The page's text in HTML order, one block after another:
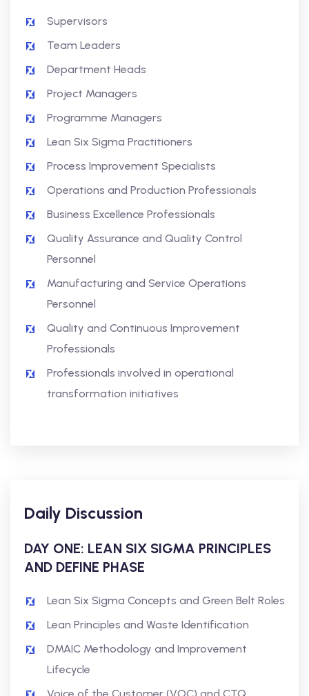
Supervisors
Team Leaders
Department Heads
Project Managers
Programme Managers
Lean Six Sigma Practitioners
Process Improvement Specialists
Operations and Production Professionals
Business Excellence Professionals
Quality Assurance and Quality Control
Personnel
Manufacturing and Service Operations
Personnel
Quality and Continuous Improvement
Professionals
Professionals involved in operational
transformation initiatives
Daily Discussion
DAY ONE: LEAN SIX SIGMA PRINCIPLES
AND DEFINE PHASE
Lean Six Sigma Concepts and Green Belt Roles
Lean Principles and Waste Identification
DMAIC Methodology and Improvement
Lifecycle